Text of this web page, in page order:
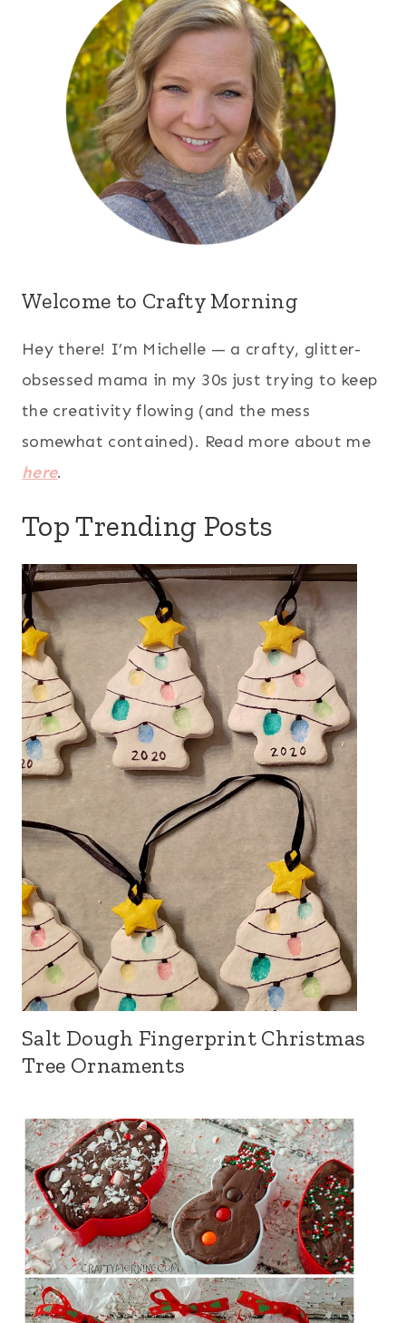
Welcome to Crafty Morning
Hey there! I’m Michelle — a crafty, glitter-
obsessed mama in my 30s just trying to keep
the creativity flowing (and the mess
somewhat contained). Read more about me
here.
Top Trending Posts
Salt Dough Fingerprint Christmas
Tree Ornaments